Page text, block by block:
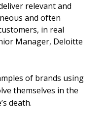
relevant and
and often
in real
Manager, Deloitte
of brands using
themselves in the
death.